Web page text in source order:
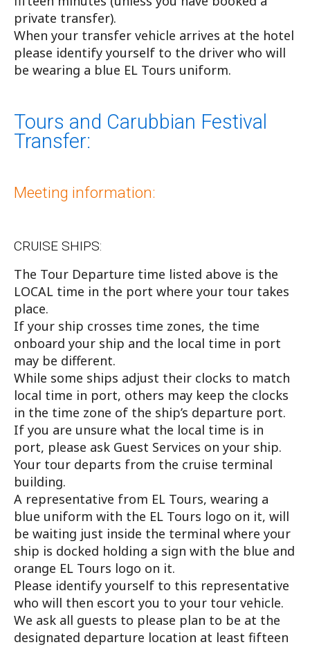
private transfer).
When your transfer vehicle arrives at the hotel
please identify yourself to the driver who will
be wearing a blue EL Tours uniform.
Tours and Carubbian Festival
Transfer:
Meeting information:
CRUISE SHIPS:
The Tour Departure time listed above is the
LOCAL time in the port where your tour takes
place.
If your ship crosses time zones, the time
onboard your ship and the local time in port
may be different.
While some ships adjust their clocks to match
local time in port, others may keep the clocks
in the time zone of the ship’s departure port.
If you are unsure what the local time is in
port, please ask Guest Services on your ship.
Your tour departs from the cruise terminal
building.
A representative from EL Tours, wearing a
blue uniform with the EL Tours logo on it, will
be waiting just inside the terminal where your
ship is docked holding a sign with the blue and
orange EL Tours logo on it.
Please identify yourself to this representative
who will then escort you to your tour vehicle.
We ask all guests to please plan to be at the
designated departure location at least fifteen